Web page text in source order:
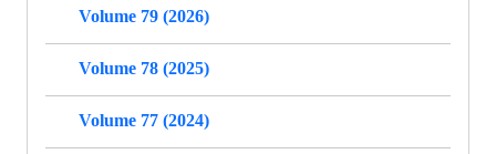
Volume 79 (2026)
Volume 78 (2025)
Volume 77 (2024)